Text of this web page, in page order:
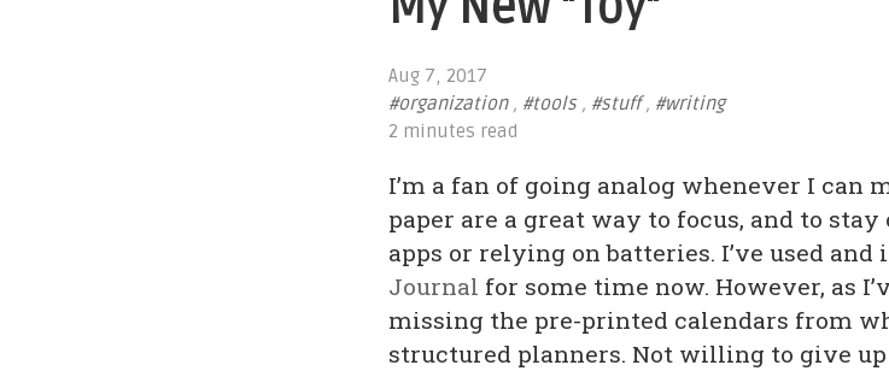
Aug 7, 2017
#organization, #tools, #stuff, #writing
2 minutes read
I’m a fan of going analog whenever I can
paper are a great way to focus, and to
apps or relying on batteries. I’ve used
Journal for some time now. However, as
missing the pre-printed calendars from
structured planners. Not willing to give